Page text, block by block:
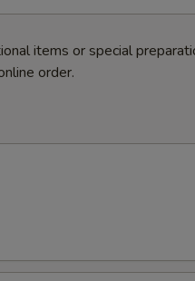
items or special
order.